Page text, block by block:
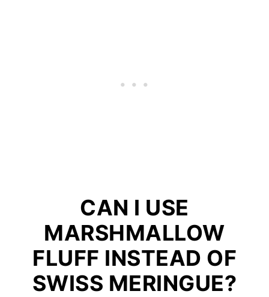
CAN I USE
MARSHMALLOW
FLUFF INSTEAD OF
SWISS MERINGUE?